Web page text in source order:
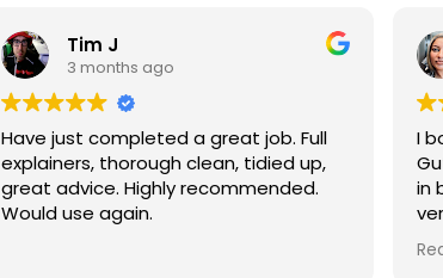
Prabha V
4 months ago
I booked BaMaPa Clean Ltd to do a
Gutter Cleaning.Great communication
in booking the job and the quote was
very reasonable . They are super